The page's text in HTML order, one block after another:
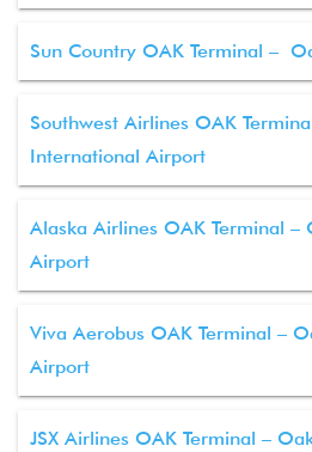
Sun Country OAK Terminal –
Southwest Airlines OAK
International Airport
Alaska Airlines OAK Terminal –
Airport
Viva Aerobus OAK Terminal –
Airport
JSX Airlines OAK Terminal –